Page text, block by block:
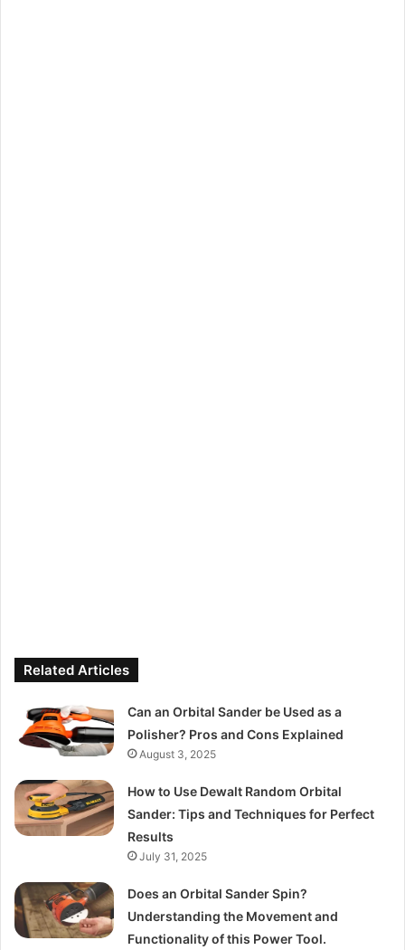
Related Articles
Can an Orbital Sander be Used as a
Polisher? Pros and Cons Explained
August 3, 2025
How to Use Dewalt Random Orbital
Sander: Tips and Techniques for Perfect
Results
July 31, 2025
Does an Orbital Sander Spin?
Understanding the Movement and
Functionality of this Power Tool.